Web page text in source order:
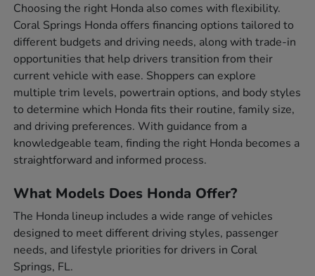
Choosing the right Honda also comes with flexibility.
Coral Springs Honda offers financing options tailored to
different budgets and driving needs, along with trade-in
opportunities that help drivers transition from their
current vehicle with ease. Shoppers can explore
multiple trim levels, powertrain options, and body styles
to determine which Honda fits their routine, family size,
and driving preferences. With guidance from a
knowledgeable team, finding the right Honda becomes a
straightforward and informed process.
What Models Does Honda Offer?
The Honda lineup includes a wide range of vehicles
designed to meet different driving styles, passenger
needs, and lifestyle priorities for drivers in Coral
Springs, FL.